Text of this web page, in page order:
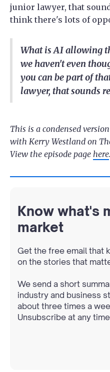
junior lawyer, that
think there's lots of
What is AI allowing
we haven't even
you can be part of
lawyer, that sounds
This is a condensed
with Kerry Westland on
View the episode page here.
Know what's
market
Get the free email that
on the stories that
We send a short
industry and business
about three times a
Unsubscribe at any